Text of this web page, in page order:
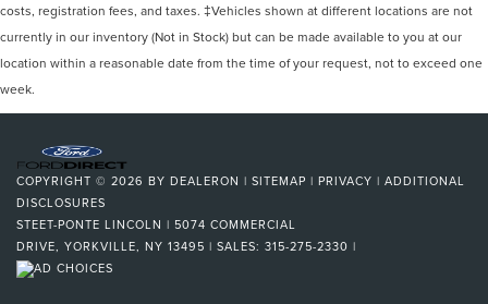
costs, registration fees, and taxes. ‡Vehicles shown at different locations are not
currently in our inventory (Not in Stock) but can be made available to you at our
location within a reasonable date from the time of your request, not to exceed one
week.
COPYRIGHT © 2026 BY DEALERON | SITEMAP | PRIVACY | ADDITIONAL
DISCLOSURES
STEET-PONTE LINCOLN | 5074 COMMERCIAL
DRIVE, YORKVILLE, NY 13495 | SALES: 315-275-2330 |